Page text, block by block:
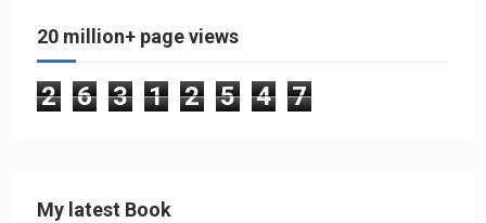
20 million+ page views
2 6 3 1 2 5 4 7
My latest Book